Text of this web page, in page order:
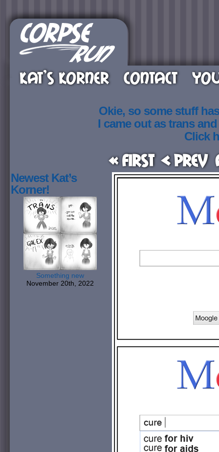
KAT’S KORNER CONTACT
Okie, so some stuff
I came out as trans
Click
« First < Prev
Newest Kat’s
Korner!
Something new
November 20th, 2022